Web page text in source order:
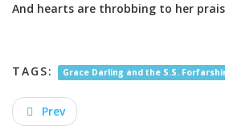
And hearts are throbbing to her
TAGS: Grace Darling and the S.S.
Prev